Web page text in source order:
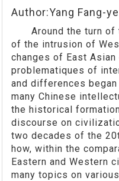
Author:Yang Fang-
Around the turn of
of the intrusion of
changes of East
problematiques of
and differences
many Chinese
the historical
discourse on
two decades of the
how, within the
Eastern and Western
many topics on